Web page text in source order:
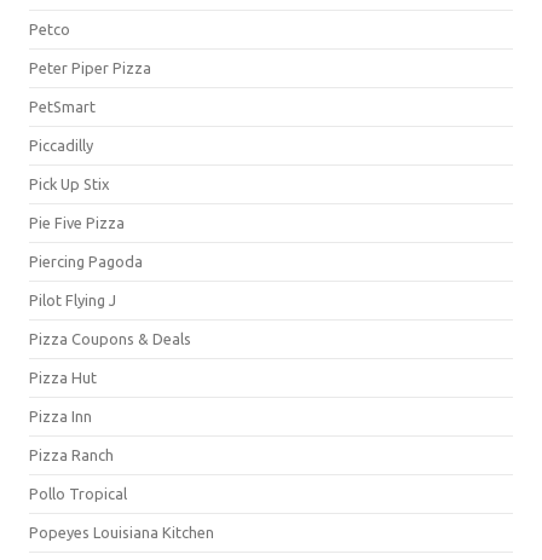
Petco
Peter Piper Pizza
PetSmart
Piccadilly
Pick Up Stix
Pie Five Pizza
Piercing Pagoda
Pilot Flying J
Pizza Coupons & Deals
Pizza Hut
Pizza Inn
Pizza Ranch
Pollo Tropical
Popeyes Louisiana Kitchen